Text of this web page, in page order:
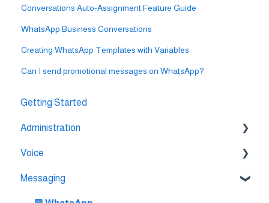
Conversations Auto-Assignment Feature Guide
WhatsApp Business Conversations
Creating WhatsApp Templates with Variables
Can I send promotional messages on WhatsApp?
Getting Started
Administration
💳 Billing & Payments
⚙️ Account Settings
Voice
🔀 IVR Builder
Messaging